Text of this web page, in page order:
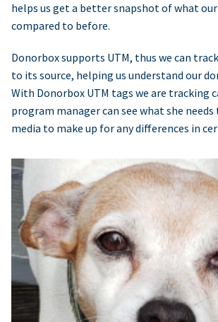
helps us get a better snapshot of what
compared to before.
Donorbox supports UTM, thus we can
to its source, helping us understand our
With Donorbox UTM tags we are tracking
program manager can see what she
media to make up for any differences in